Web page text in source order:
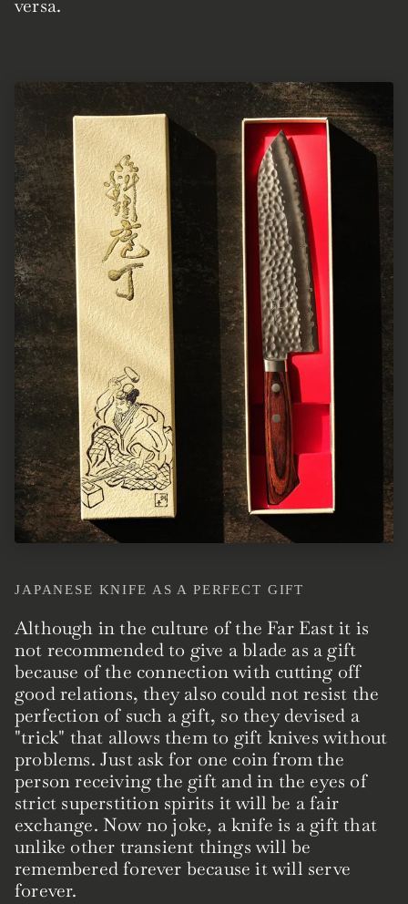
versa.
JAPANESE KNIFE AS A PERFECT GIFT
Although in the culture of the Far East it is
not recommended to give a blade as a gift
because of the connection with cutting off
good relations, they also could not resist the
perfection of such a gift, so they devised a
"trick" that allows them to gift knives without
problems. Just ask for one coin from the
person receiving the gift and in the eyes of
strict superstition spirits it will be a fair
exchange. Now no joke, a knife is a gift that
unlike other transient things will be
remembered forever because it will serve
forever.